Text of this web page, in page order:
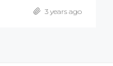
3 years ago